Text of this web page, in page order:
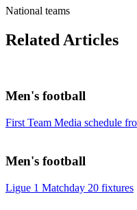
National teams
Related Articles
Men's football
First Team Media schedule
Men's football
Ligue 1 Matchday 20 fixtures